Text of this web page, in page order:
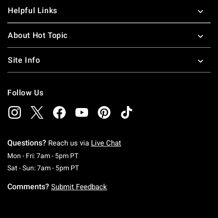
Helpful Links
About Hot Topic
Site Info
Follow Us
Questions? Reach us via Live Chat
Mon - Fri: 7am - 5pm PTMonday To Friday: 7 AM To 5 PM Pacific Time
Sat - Sun: 7am - 5pm PTSaturday To Sunday: 7 AM To 5 PM Pacific
Comments? Submit Feedback